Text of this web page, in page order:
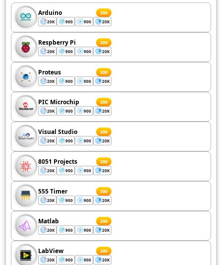
Arduino 200
20K 900 900 20K
Respberry Pi 200
20K 900 900 20K
Proteus 200
20K 900 900 20K
PIC Microchip 200
20K 900 900 20K
Visual Studio 200
20K 900 900 20K
8051 Projects 200
20K 900 900 20K
555 Timer 200
20K 900 900 20K
Matlab 200
20K 900 900 20K
LabView 200
20K 900 900 20K